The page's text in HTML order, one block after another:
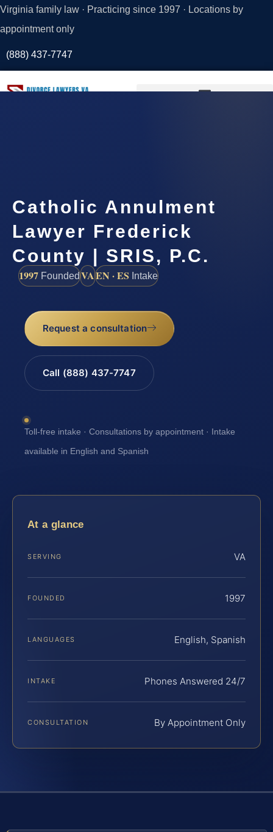
Virginia family law · Practicing since 1997 · Locations by
appointment only
(888) 437-7747
Catholic Annulment
Lawyer Frederick
County | SRIS, P.C.
1997 FoundedVAEN · ES Intake
Request a consultation
Call (888) 437-7747
Toll-free intake · Consultations by appointment · Intake
available in English and Spanish
At a glance
SERVING VA
FOUNDED 1997
LANGUAGES English, Spanish
INTAKE Phones Answered 24/7
CONSULTATION By Appointment Only